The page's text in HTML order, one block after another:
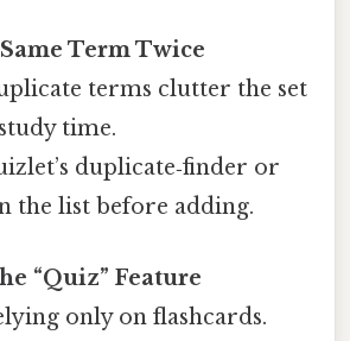
Term Twice
terms clutter the set
time.
duplicate‑finder or
the list before adding.
“Quiz” Feature
only on flashcards.